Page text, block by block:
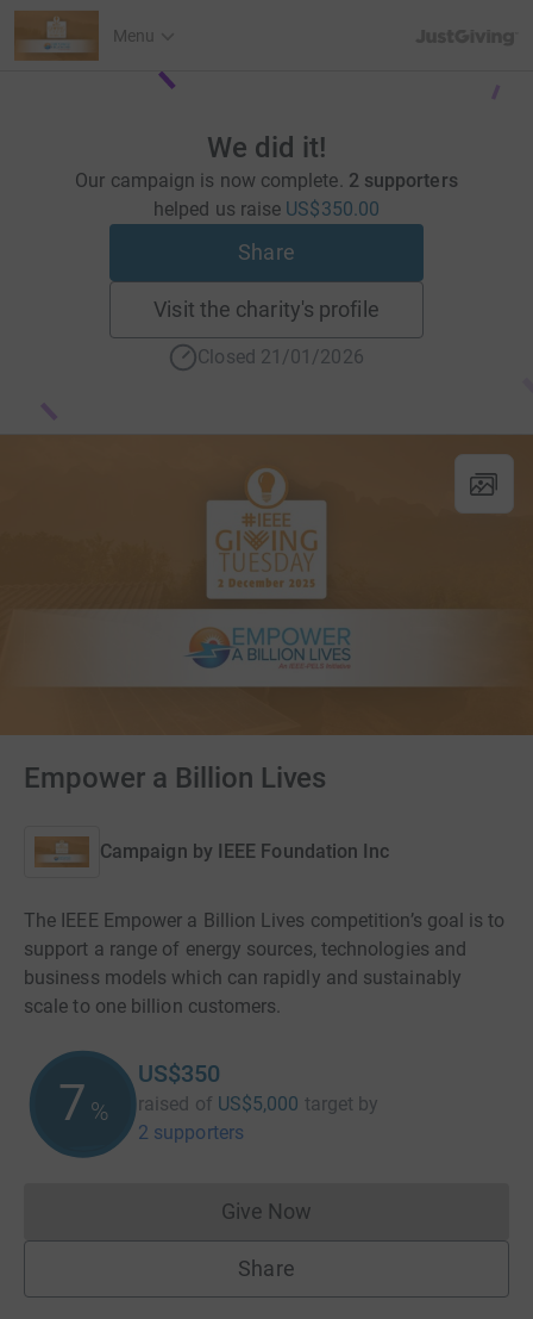
Menu
We did it!
Our campaign is now complete. 2 supporters
helped us raise US$350.00
Share
Visit the charity's profile
Closed 21/01/2026
Empower a Billion Lives
Campaign by IEEE Foundation Inc
The IEEE Empower a Billion Lives competition’s goal is to
support a range of energy sources, technologies and
business models which can rapidly and sustainably
scale to one billion customers.
7 %
US$350
raised of US$5,000 target by
2 supporters
Give NowDonations cannot currently
Share